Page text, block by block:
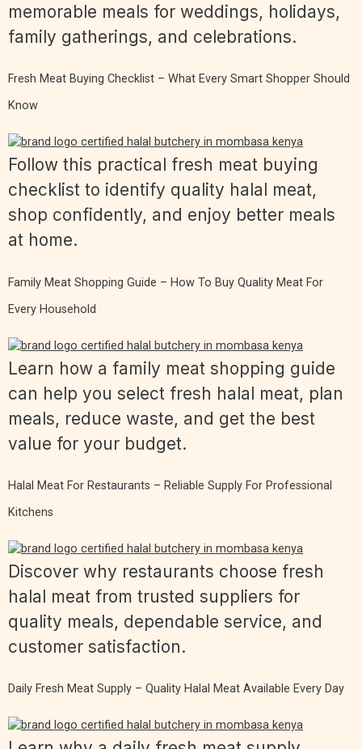
memorable meals for weddings, holidays,
family gatherings, and celebrations.
Fresh Meat Buying Checklist – What Every Smart Shopper Should
Know
Follow this practical fresh meat buying
checklist to identify quality halal meat,
shop confidently, and enjoy better meals
at home.
Family Meat Shopping Guide – How To Buy Quality Meat For
Every Household
Learn how a family meat shopping guide
can help you select fresh halal meat, plan
meals, reduce waste, and get the best
value for your budget.
Halal Meat For Restaurants – Reliable Supply For Professional
Kitchens
Discover why restaurants choose fresh
halal meat from trusted suppliers for
quality meals, dependable service, and
customer satisfaction.
Daily Fresh Meat Supply – Quality Halal Meat Available Every Day